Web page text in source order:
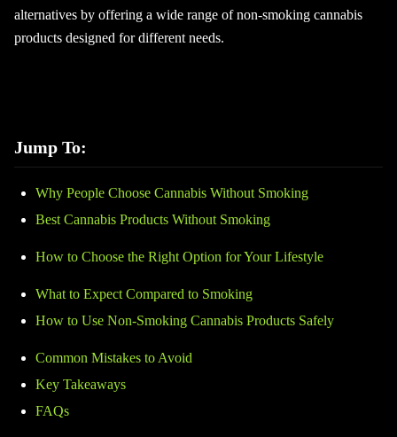
alternatives by offering a wide range of non-smoking cannabis
products designed for different needs.
Jump To:
Why People Choose Cannabis Without Smoking
Best Cannabis Products Without Smoking
How to Choose the Right Option for Your Lifestyle
What to Expect Compared to Smoking
How to Use Non-Smoking Cannabis Products Safely
Common Mistakes to Avoid
Key Takeaways
FAQs